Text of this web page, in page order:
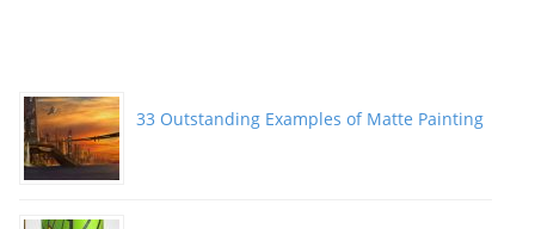
33 Outstanding Examples of Matte Painting